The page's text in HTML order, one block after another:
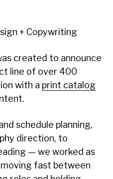
+ Copywriting
created to announce
line of over 400
with a print catalog
schedule planning,
direction, to
— we worked as
moving fast between